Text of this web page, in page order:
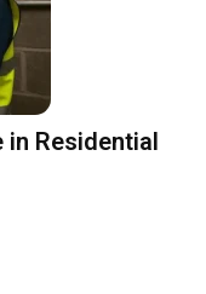
in Residential